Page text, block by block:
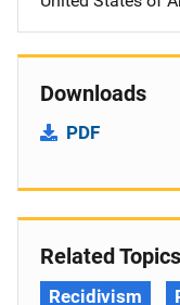
Downloads
PDF
Related Topics
Recidivism